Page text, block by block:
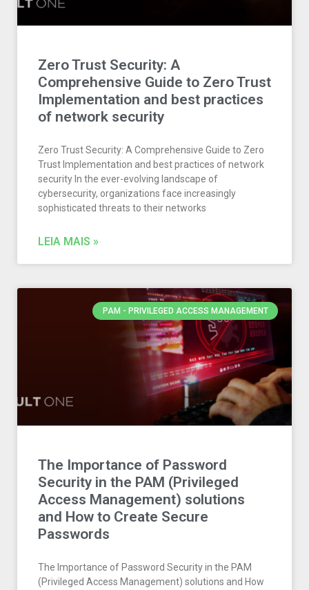
Zero Trust Security: A
Comprehensive Guide to Zero Trust
Implementation and best practices
of network security​
Zero Trust Security: A Comprehensive Guide to Zero
Trust Implementation and best practices of network
security In the ever-evolving landscape of
cybersecurity, organizations face increasingly
sophisticated threats to their networks
LEIA MAIS »
PAM - PRIVILEGED ACCESS MANAGEMENT
The Importance of Password
Security in the PAM (Privileged
Access Management) solutions
and How to Create Secure
Passwords​
The Importance of Password Security in the PAM
(Privileged Access Management) solutions and How